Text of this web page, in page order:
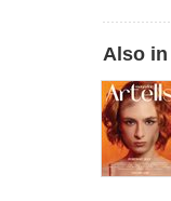
Also in